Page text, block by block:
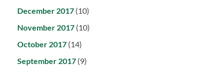
December 2017 (10)
November 2017 (10)
October 2017 (14)
September 2017 (9)